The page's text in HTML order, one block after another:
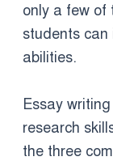
only a few of
students can
abilities.
Essay
research
the three